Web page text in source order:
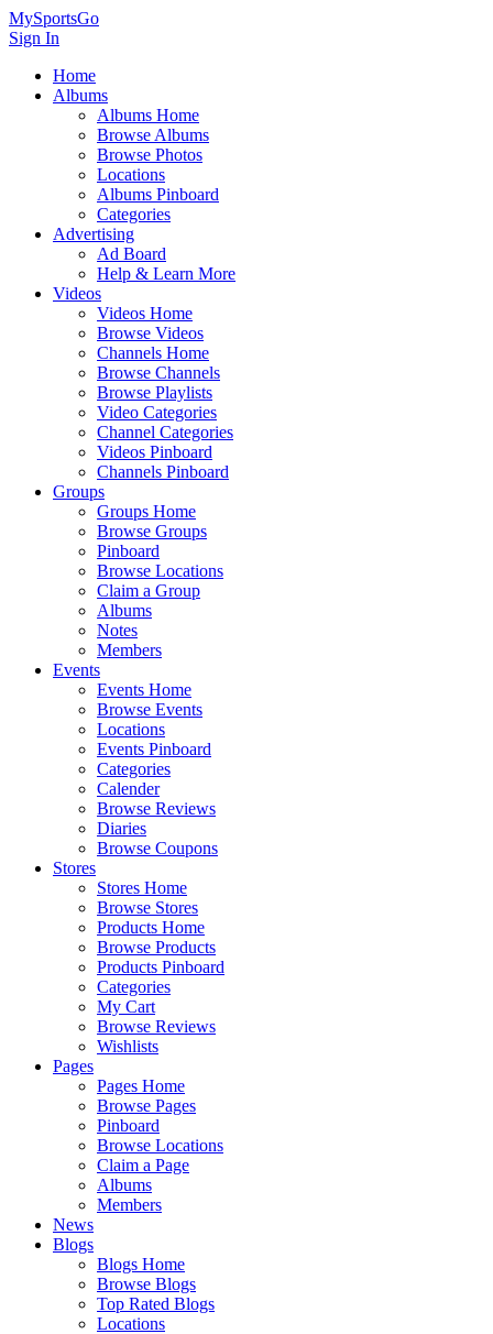
MySportsGo
Sign In
Home
Albums
Albums Home
Browse Albums
Browse Photos
Locations
Albums Pinboard
Categories
Advertising
Ad Board
Help & Learn More
Videos
Videos Home
Browse Videos
Channels Home
Browse Channels
Browse Playlists
Video Categories
Channel Categories
Videos Pinboard
Channels Pinboard
Groups
Groups Home
Browse Groups
Pinboard
Browse Locations
Claim a Group
Albums
Notes
Members
Events
Events Home
Browse Events
Locations
Events Pinboard
Categories
Calender
Browse Reviews
Diaries
Browse Coupons
Stores
Stores Home
Browse Stores
Products Home
Browse Products
Products Pinboard
Categories
My Cart
Browse Reviews
Wishlists
Pages
Pages Home
Browse Pages
Pinboard
Browse Locations
Claim a Page
Albums
Members
News
Blogs
Blogs Home
Browse Blogs
Top Rated Blogs
Locations